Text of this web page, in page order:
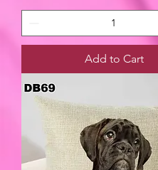
Add to Cart